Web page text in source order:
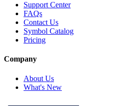
Support Center
FAQs
Contact Us
Symbol Catalog
Pricing
Company
About Us
What's New